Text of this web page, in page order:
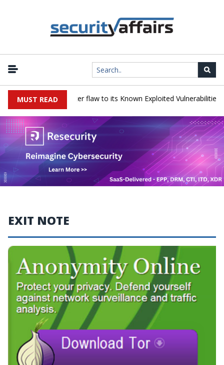
MUST READ
a Progress LoadMaster flaw to its Known Exploited Vulnerabilities
EXIT NOTE